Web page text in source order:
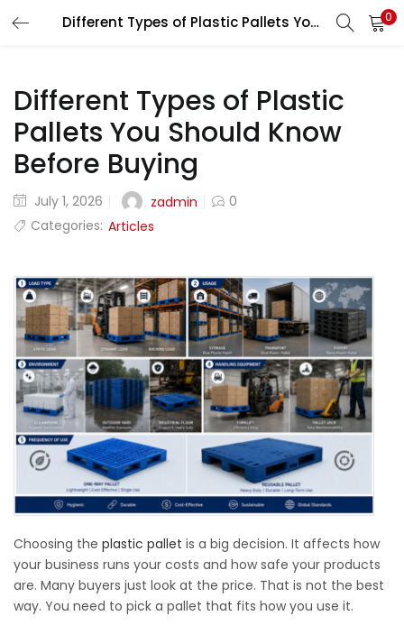
Different Types of Plastic Pallets You Should Know Before Buying 0
LOGIN REGISTER
Enter your username and password to login.
Remember me
Lost password?
Different Types of Plastic
Pallets You Should Know
Before Buying
July 1, 2026 zadmin
0
Categories: Articles
Choosing the plastic pallet is a big decision. It affects how
your business runs your costs and how safe your products
are. Many buyers just look at the price. That is not the best
way. You need to pick a pallet that fits how you use it.